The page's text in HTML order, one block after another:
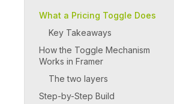
What a Pricing Toggle Does
Key Takeaways
How the Toggle Mechanism
Works in Framer
The two layers
Step-by-Step Build